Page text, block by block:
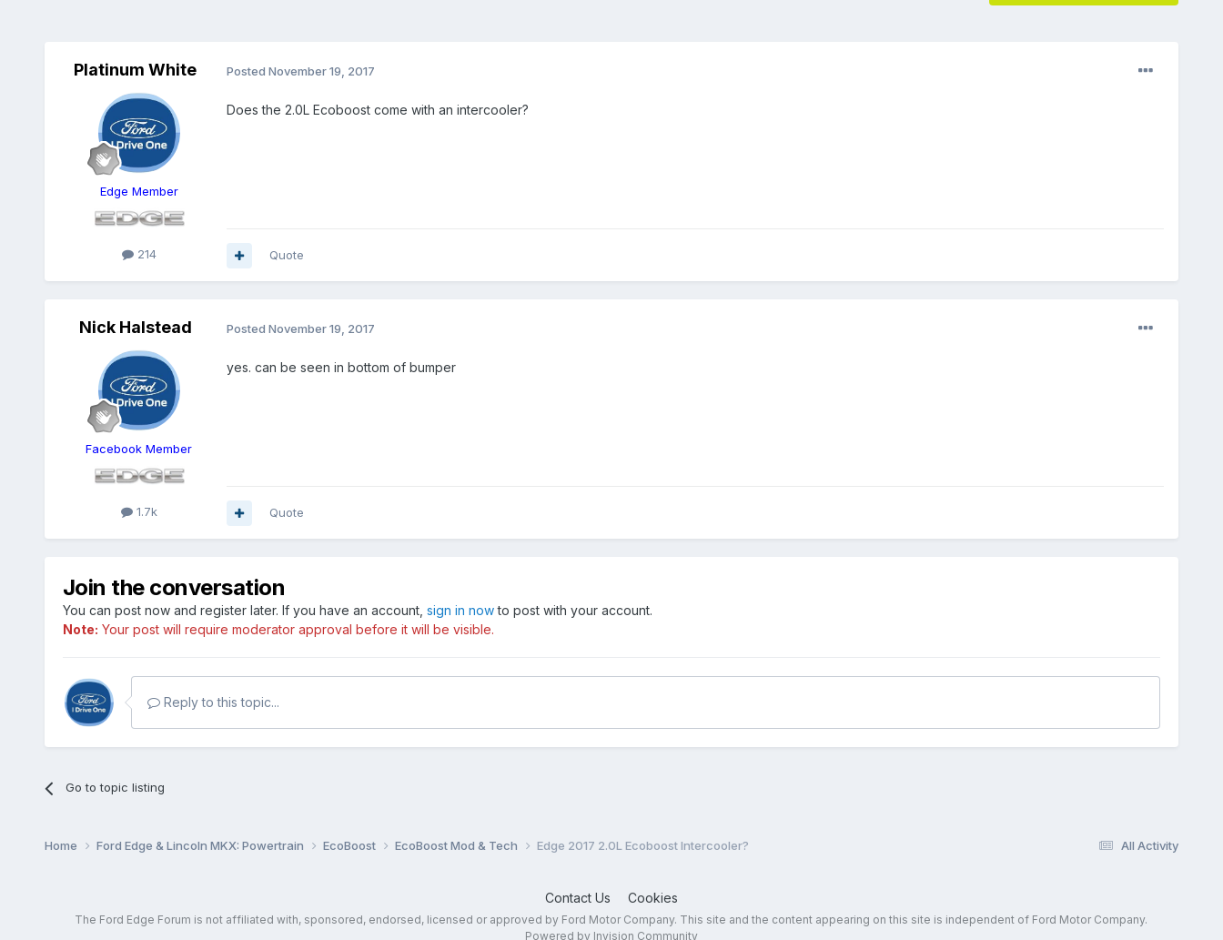
Platinum White
Edge Member
214
Posted November 19, 2017
Does the 2.0L Ecoboost come with an intercooler?
Quote
Nick Halstead
Facebook Member
1.7k
Posted November 19, 2017
yes. can be seen in bottom of bumper
Quote
Join the conversation
You can post now and register later. If you have an account, sign in nowto post with your account.
Note: Your post will require moderator approval before it will be visible.
Reply to this topic...
Go to topic listing
All Activity
Home Ford Edge & Lincoln MKX: Powertrain EcoBoost EcoBoost Mod & Tech Edge 2017 2.0L Ecoboost Intercooler?
Contact Us Cookies
The Ford Edge Forum is not affiliated with, sponsored, endorsed, licensed or approved by Ford Motor Company. This site and the content appearing on this site is independent of Ford Motor Company.
Powered by Invision Community